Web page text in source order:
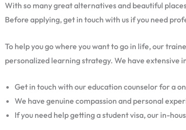
With so many great alternatives and beautiful
Before applying, get in touch with us if you need
To help you go where you want to go in life, our
personalized learning strategy. We have extensive
Get in touch with our education counselor for a
We have genuine compassion and personal
If you need help getting a student visa, our in-